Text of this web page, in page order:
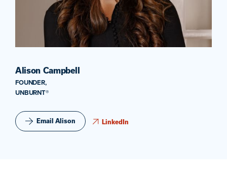
Alison Campbell
FOUNDER,
UNBURNT®
Email Alison LinkedIn